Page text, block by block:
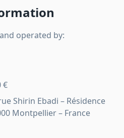
operated by:
€
Shirin Ebadi – Résidence
Montpellier – France